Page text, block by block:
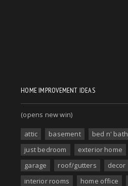
HOME IMPROVEMENT IDEAS
(opens new win)
attic basement bed n' bath
just bedroom
exterior home
garage
roof/gutters decor
interior rooms
home office